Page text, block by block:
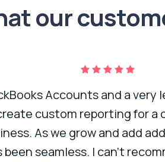
our
Accounts and a
custom reporting for a
As we grow and add
seamless. I can’t